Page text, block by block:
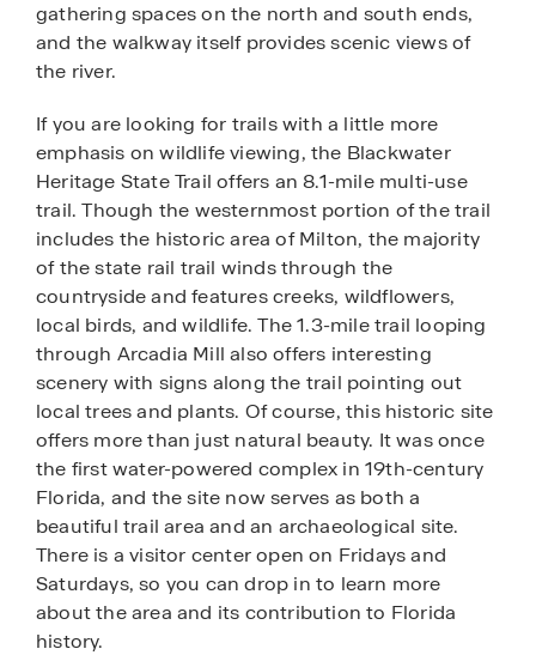
gathering spaces on the north and south ends,
and the walkway itself provides scenic views of
the river.
If you are looking for trails with a little more
emphasis on wildlife viewing, the Blackwater
Heritage State Trail offers an 8.1-mile multi-use
trail. Though the westernmost portion of the trail
includes the historic area of Milton, the majority
of the state rail trail winds through the
countryside and features creeks, wildflowers,
local birds, and wildlife. The 1.3-mile trail looping
through Arcadia Mill also offers interesting
scenery with signs along the trail pointing out
local trees and plants. Of course, this historic site
offers more than just natural beauty. It was once
the first water-powered complex in 19th-century
Florida, and the site now serves as both a
beautiful trail area and an archaeological site.
There is a visitor center open on Fridays and
Saturdays, so you can drop in to learn more
about the area and its contribution to Florida
history.